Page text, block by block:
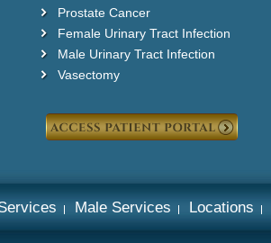
Prostate Cancer
Female Urinary Tract Infection
Male Urinary Tract Infection
Vasectomy
Male Services Locations